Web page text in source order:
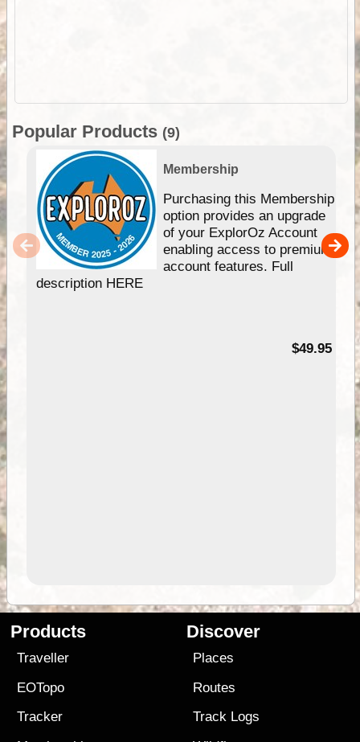
Popular Products (9)
Membership
Purchasing this Membership
option provides an upgrade
of your ExplorOz Account
enabling access to premium
account features. Full
description HERE
$49.95
Products
Traveller
EOTopo
Tracker
Discover
Places
Routes
Track Logs